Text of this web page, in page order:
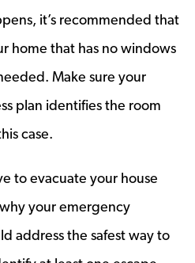
it’s recommended that
home that has no windows
Make sure your
plan identifies the room
case.
to evacuate your house
your emergency
address the safest way to